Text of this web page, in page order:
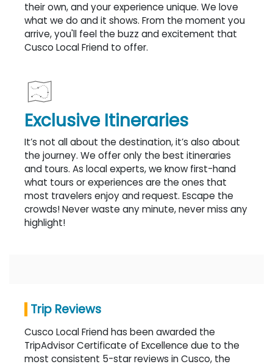
their own, and your experience unique. We love
what we do and it shows. From the moment you
arrive, you'll feel the buzz and excitement that
Cusco Local Friend to offer.
Exclusive Itineraries
It’s not all about the destination, it’s also about
the journey. We offer only the best itineraries
and tours. As local experts, we know first-hand
what tours or experiences are the ones that
most travelers enjoy and request. Escape the
crowds! Never waste any minute, never miss any
highlight!
Trip Reviews
Cusco Local Friend has been awarded the
TripAdvisor Certificate of Excellence due to the
most consistent 5-star reviews in Cusco, the